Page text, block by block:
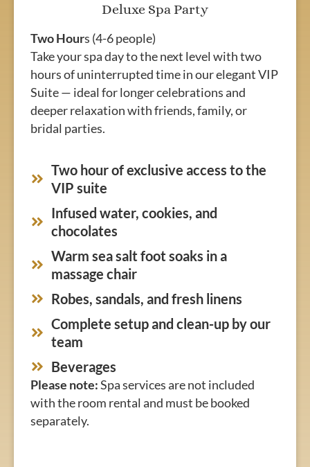
Deluxe Spa Party
Two Hours (4-6 people)
Take your spa day to the next level with two
hours of uninterrupted time in our elegant VIP
Suite — ideal for longer celebrations and
deeper relaxation with friends, family, or
bridal parties.
Two hour of exclusive access to the
VIP suite
Infused water, cookies, and
chocolates
Warm sea salt foot soaks in a
massage chair
Robes, sandals, and fresh linens
Complete setup and clean-up by our
team
Beverages
Please note:Spa services are not included
with the room rental and must be booked
separately.